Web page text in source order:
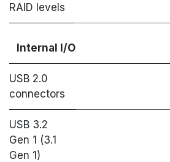
RAID levels
Internal I/O
USB 2.0
connectors
USB 3.2
Gen 1 (3.1
Gen 1)